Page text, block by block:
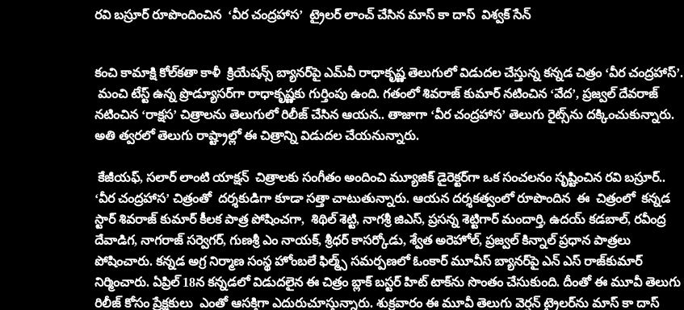
రవి బస్రూర్ రూపొందించిన ‘వీర చంద్రహాస’ ట్రైలర్ లాంచ్ చేసిన మాస్ కా దాస్ విశ్వక్ సేన్
కంచి కామాక్షి కోల్‌కతా కాళీ క్రియేషన్స్ బ్యానర్‌‌పై ఎమ్‌వీ రాధాకృష్ణ తెలుగులో విడుదల చేస్తున్న కన్నడ చిత్రం ‘వీర చంద్రహాస్’.
మంచి టేస్ట్ ఉన్న ప్రొడ్యూసర్‌‌గా రాధాకృష్ణకు గుర్తింపు ఉంది. గతంలో శివరాజ్ కుమార్ నటించిన ‘వేద’, ప్రజ్వల్ దేవరాజ్
నటించిన ‘రాక్షస’ చిత్రాలను తెలుగులో రిలీజ్ చేసిన ఆయన.. తాజాగా ‘వీర చంద్రహాస’ తెలుగు రైట్స్‌ను దక్కించుకున్నారు.
అతి త్వరలో తెలుగు రాష్ట్రాల్లో ఈ చిత్రాన్ని విడుదల చేయనున్నారు.
కేజీయఫ్, సలార్ లాంటి యాక్షన్ చిత్రాలకు సంగీతం అందించి మ్యూజిక్ డైరెక్టర్‌‌గా ఒక సంచలనం సృష్టించిన రవి బస్రూర్..
‘వీర చంద్రహాస’ చిత్రంతో దర్శకుడిగా కూడా సత్తా చాటుతున్నారు. ఆయన దర్శకత్వంలో రూపొందిన ఈ చిత్రంలో కన్నడ
స్టార్ శివరాజ్ కుమార్ కీలక పాత్ర పోషించగా, శిథిల్ శెట్టి, నాగశ్రీ జిఎస్, ప్రసన్న శెట్టిగార్ మందార్తి, ఉదయ్ కడబాల్, రవీంద్ర
దేవాడిగ, నాగరాజ్ సర్వెగర్, గుణశ్రీ ఎం నాయక్, శ్రీధర్ కాసర్కోడు, శ్వేత అరెహోల్, ప్రజ్వల్ కిన్నాల్ ప్రధాన పాత్రలు
పోషించారు. కన్నడ అగ్ర నిర్మాణ సంస్థ హోంబలే ఫిల్మ్స్ సమర్పణలో ఓంకార్ మూవీస్ బ్యానర్‌‌పై ఎన్ ఎస్ రాజ్‌కుమార్
నిర్మించారు. ఏప్రిల్ 18న కన్నడలో విడుదలైన ఈ చిత్రం బ్లాక్ బస్టర్ హిట్ టాక్‌ను సొంతం చేసుకుంది. దీంతో ఈ మూవీ తెలుగు
రిలీజ్‌ కోసం ప్రేక్షకులు ఎంతో ఆసక్తిగా ఎదురుచూస్తున్నారు. శుక్రవారం ఈ మూవీ తెలుగు వెర్షన్‌ ట్రైలర్‌‌ను మాస్ కా దాస్